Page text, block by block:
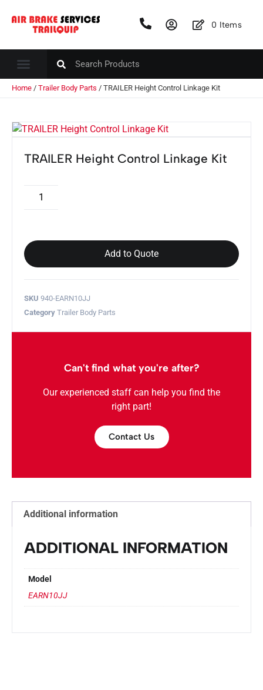
0 Items
Home / Trailer Body Parts / TRAILER Height Control Linkage Kit
TRAILER Height Control Linkage Kit
Add to Quote
SKU 940-EARN10JJ
Category Trailer Body Parts
Can't find what you're after?
Our experienced staff can help you find the
right part!
Contact Us
Additional information
ADDITIONAL INFORMATION
Model
EARN10JJ